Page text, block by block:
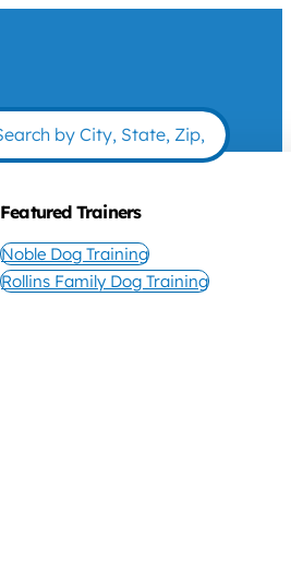
Featured Trainers
Noble Dog Training
Rollins Family Dog Training